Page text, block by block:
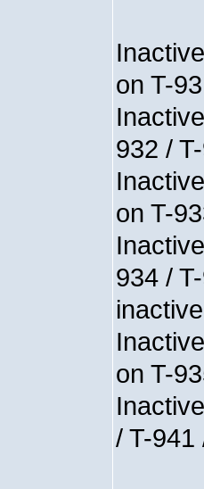
on T-
932 /
on T-
934 /
on T-
/ T-941